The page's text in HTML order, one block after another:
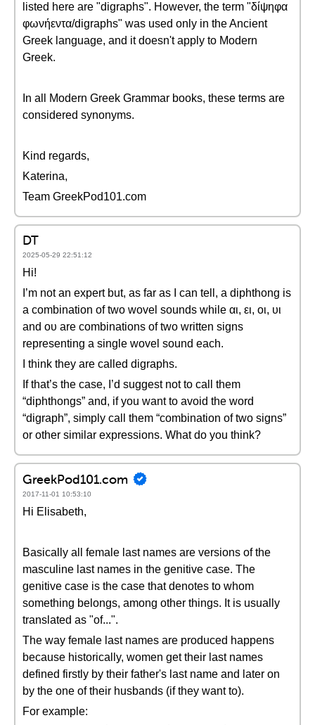
listed here are "digraphs". However, the term "δίψηφα
φωνήεντα/digraphs" was used only in the Ancient
Greek language, and it doesn't apply to Modern
Greek.
In all Modern Greek Grammar books, these terms are
considered synonyms.
Kind regards,
Katerina,
Team GreekPod101.com
DT
2025-05-29 22:51:12
Hi!
I’m not an expert but, as far as I can tell, a diphthong is
a combination of two wovel sounds while αι, ει, οι, υι
and ου are combinations of two written signs
representing a single wovel sound each.
I think they are called digraphs.
If that’s the case, I’d suggest not to call them
“diphthongs” and, if you want to avoid the word
“digraph”, simply call them “combination of two signs”
or other similar expressions. What do you think?
GreekPod101.com
2017-11-01 10:53:10
Hi Elisabeth,
Basically all female last names are versions of the
masculine last names in the genitive case. The
genitive case is the case that denotes to whom
something belongs, among other things. It is usually
translated as "of...".
The way female last names are produced happens
because historically, women get their last names
defined firstly by their father's last name and later on
by the one of their husbands (if they want to).
For example: